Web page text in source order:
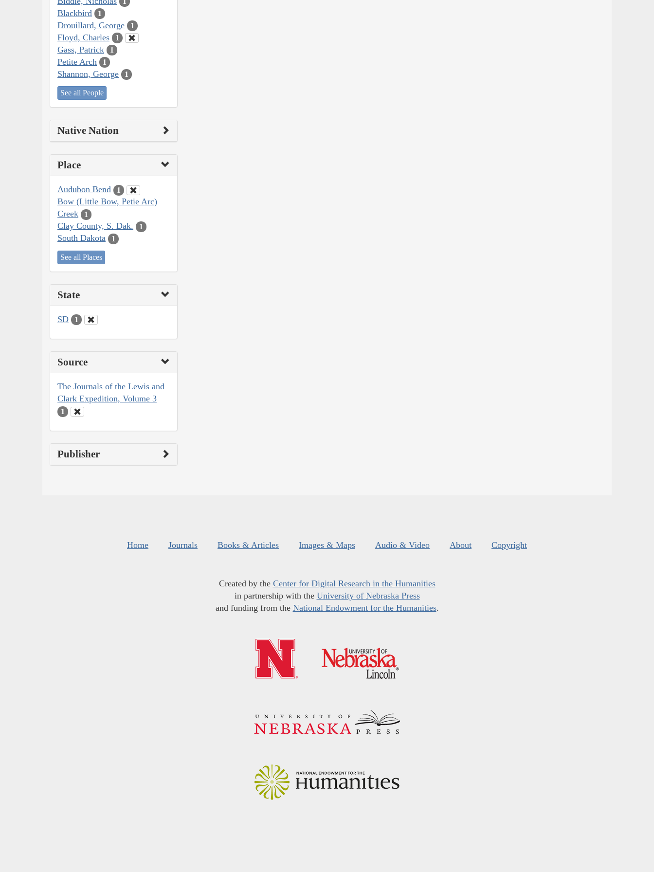
Blackbird 1
Drouillard, George 1
Floyd, Charles 1
Gass, Patrick 1
Petite Arch 1
Shannon, George 1
See all People
Native Nation
Place
Audubon Bend 1
Bow (Little Bow, Petie Arc)
Creek
1
Clay County, S. Dak. 1
South Dakota 1
See all Places
State
SD 1
Source
The Journals of the Lewis and
Clark Expedition, Volume 3
1
Publisher
Home Journals Books & Articles Images & Maps Audio & Video About Copyright
Created by the Center for Digital Research in the Humanities
in partnership with the University of Nebraska Press
and funding from the National Endowment for the Humanities.